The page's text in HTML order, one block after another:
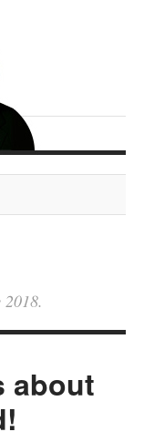
about